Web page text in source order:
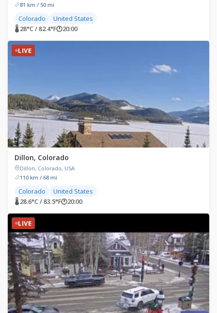
81 km / 50 mi
Colorado United States
🌡 28°C / 82.4°F🕐20:00
LIVE
Dillon, Colorado
Dillon, Colorado, USA
110 km / 68 mi
Colorado United States
🌡 28.6°C / 83.5°F🕐20:00
LIVE